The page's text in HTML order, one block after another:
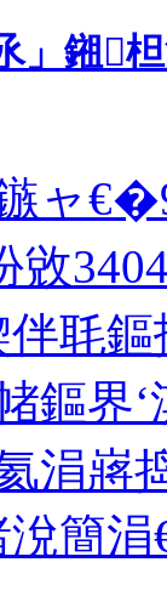
」鎺
ャ
敓
毦
鏂界
涓嶈
簡